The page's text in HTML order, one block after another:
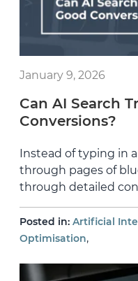
January 9, 2026
Can AI Search
Conversions?
Instead of typing in
through pages of
through detailed
Posted in: Artificial
Optimisation,